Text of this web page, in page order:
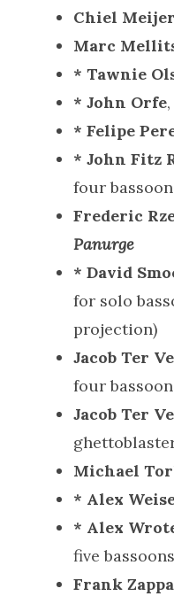
Chiel
Marc
* Tawnie
* John Orfe,
* Felipe
* John Fitz
four
Frederic
Panurge
* David
for solo
projection)
Jacob Ter
four
Jacob Ter
Michael
* Alex
* Alex
five
Frank Zappa